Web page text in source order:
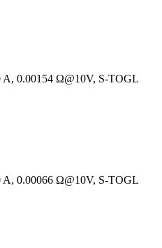
A, 0.00154 Ω@10V, S-TOGL
A, 0.00066 Ω@10V, S-TOGL